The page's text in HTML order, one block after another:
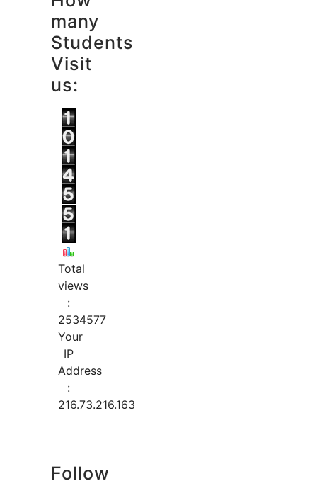
many
Students
Visit
us:
Total
views
:
2534577
Your
IP
Address
:
216.73.216.163
Follow